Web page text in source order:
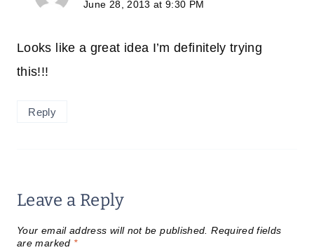
June 28, 2013 at 9:30 PM
Looks like a great idea I’m definitely trying
this!!!
Reply
Leave a Reply
Your email address will not be published. Required fields
are marked *